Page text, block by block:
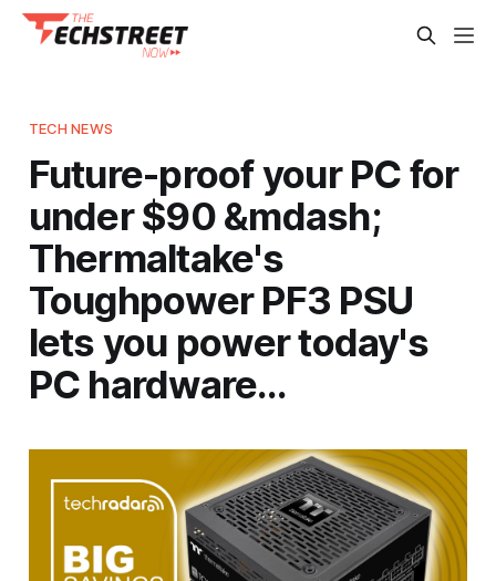
TECH NEWS
Future-proof your PC for
under $90 &mdash;
Thermaltake's
Toughpower PF3 PSU
lets you power today's
PC hardware…